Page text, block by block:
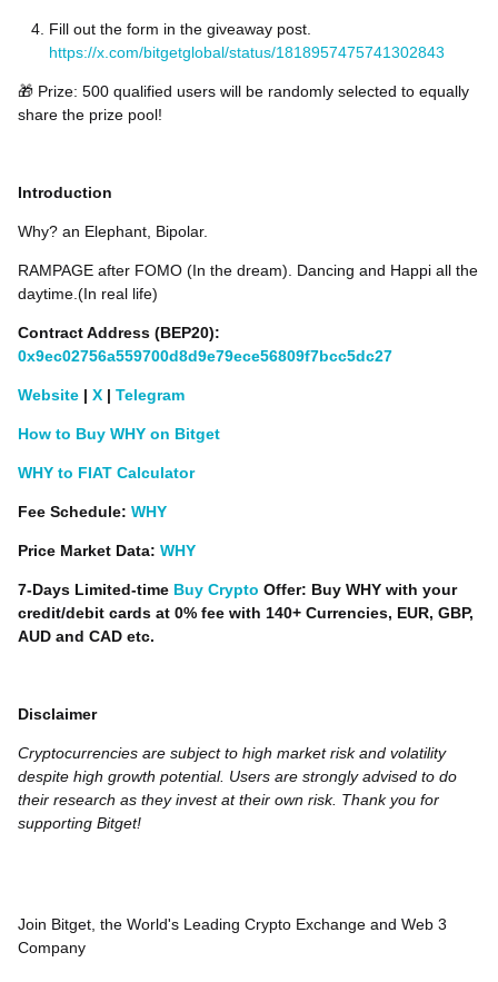
Fill out the form in the giveaway post.
https://x.com/bitgetglobal/status/1818957475741302843
🎁 Prize: 500 qualified users will be randomly selected to equally
share the prize pool!
Introduction
Why? an Elephant, Bipolar.
RAMPAGE after FOMO (In the dream). Dancing and Happi all the
daytime.(In real life)
Contract Address (BEP20):
0x9ec02756a559700d8d9e79ece56809f7bcc5dc27
Website | X | Telegram
How to Buy WHY on Bitget
WHY to FIAT Calculator
Fee Schedule: WHY
Price Market Data: WHY
7-Days Limited-time Buy Crypto Offer: Buy WHY with your
credit/debit cards at 0% fee with 140+ Currencies, EUR, GBP,
AUD and CAD etc.
Disclaimer
Cryptocurrencies are subject to high market risk and volatility
despite high growth potential. Users are strongly advised to do
their research as they invest at their own risk. Thank you for
supporting Bitget!
Join Bitget, the World's Leading Crypto Exchange and Web 3
Company